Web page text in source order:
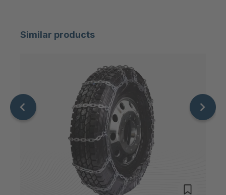
Similar products